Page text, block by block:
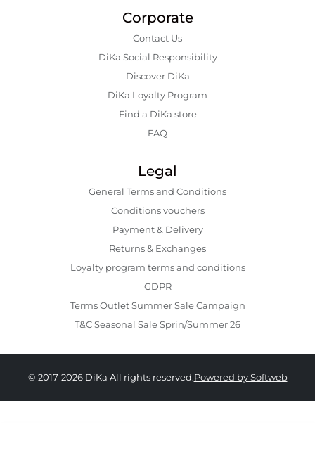
Corporate
Contact Us
DiKa Social Responsibility
Discover DiKa
DiKa Loyalty Program
Find a DiKa store
FAQ
Legal
General Terms and Conditions
Conditions vouchers
Payment & Delivery
Returns & Exchanges
Loyalty program terms and conditions
GDPR
Terms Outlet Summer Sale Campaign
T&C Seasonal Sale Sprin/Summer 26
© 2017-2026 DiKa All rights reserved.Powered by Softweb